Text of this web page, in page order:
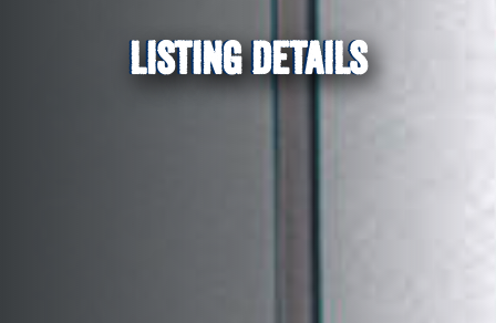
LISTING DETAILS